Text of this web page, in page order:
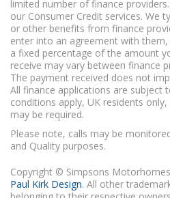
limited number of finance
our Consumer Credit services. We
or other benefits from finance
enter into an agreement with
a fixed percentage of the amount
receive may vary between finance
The payment received does not
All finance applications are subject
conditions apply, UK residents only,
may be required.
Please note, calls may be
and Quality purposes.
Copyright © Simpsons
Paul Kirk Design. All other